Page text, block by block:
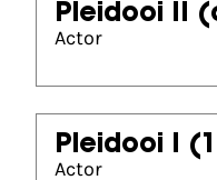
Pleidooi II
Actor
Pleidooi I
Actor